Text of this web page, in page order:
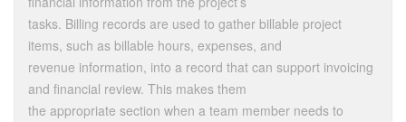
tasks. Billing records are used to gather billable project
items, such as billable hours, expenses, and
revenue information, into a record that can support invoicing
and financial review. This makes them
the appropriate section when a team member needs to